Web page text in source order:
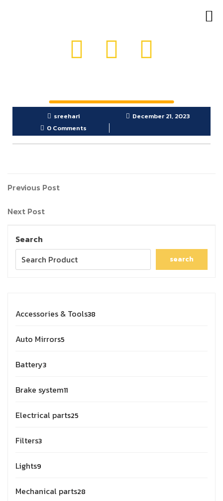
sreehari
December 21, 2023
0 Comments
Previous Post
Next Post
Search
search
Accessories & Tools38
Auto Mirrors5
Battery3
Brake system11
Electrical parts25
Filters3
Lights9
Mechanical parts28